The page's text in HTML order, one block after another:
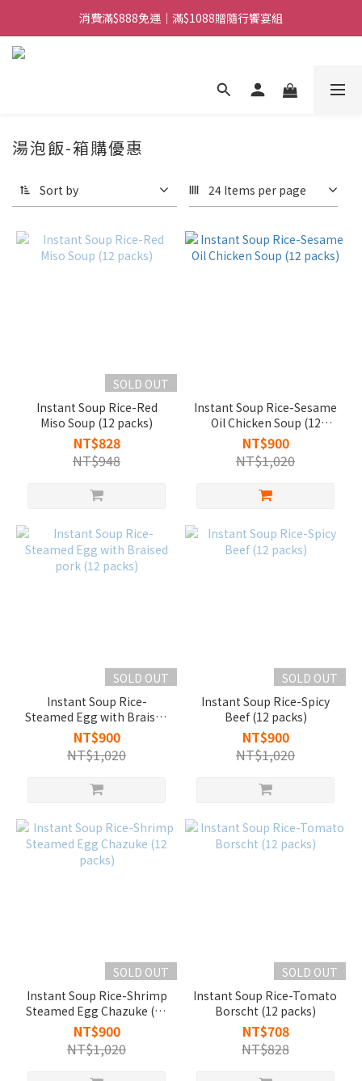
日常備糧專區｜常溫香米白粥
消費滿$888免運｜滿$1088贈隨行饗宴組
湯泡飯-箱購優惠
Sort by 24 Items per page
SOLD OUT
Instant Soup Rice-Red
Miso Soup (12 packs)
NT$828
NT$948
Instant Soup Rice-Sesame
Oil Chicken Soup (12
packs)
NT$900
NT$1,020
SOLD OUT
Instant Soup Rice-
Steamed Egg with Braised
pork (12 packs)
NT$900
NT$1,020
SOLD OUT
Instant Soup Rice-Spicy
Beef (12 packs)
NT$900
NT$1,020
SOLD OUT
Instant Soup Rice-Shrimp
Steamed Egg Chazuke (12
packs)
NT$900
NT$1,020
SOLD OUT
Instant Soup Rice-Tomato
Borscht (12 packs)
NT$708
NT$828